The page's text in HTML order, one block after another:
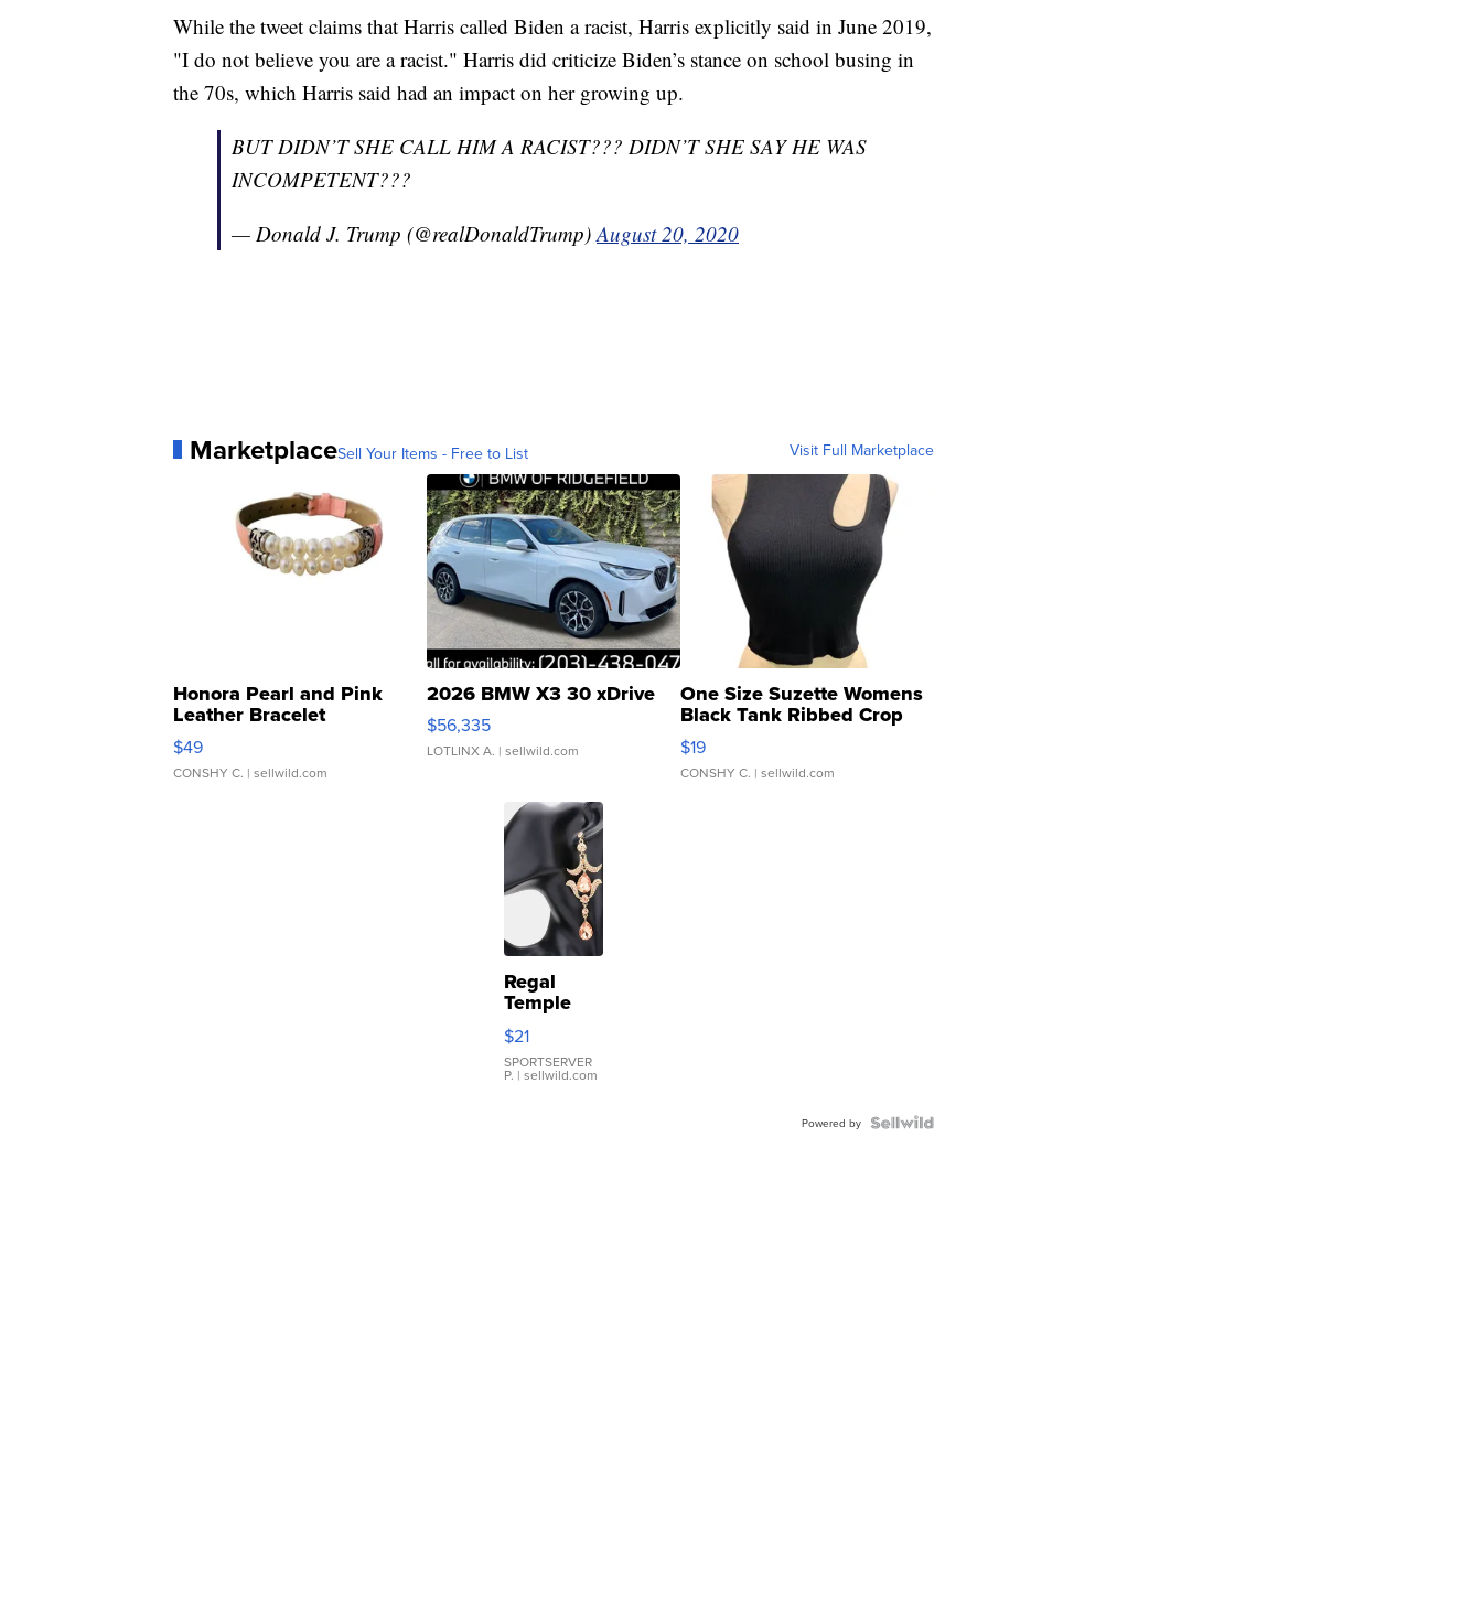
While the tweet claims that Harris called Biden a racist, Harris explicitly said in June 2019,
"I do not believe you are a racist." Harris did criticize Biden’s stance on school busing in
the 70s, which Harris said had an impact on her growing up.
BUT DIDN’T SHE CALL HIM A RACIST??? DIDN’T SHE SAY HE WAS
INCOMPETENT???
— Donald J. Trump (@realDonaldTrump) August 20, 2020
MarketplaceSell Your Items - Free to List Visit Full Marketplace
Honora Pearl and Pink
Leather Bracelet
Adjustable Buckle Clo...
$49
CONSHY C. | sellwild.com
2026 BMW X3 30 xDrive
$56,335
LOTLINX A. | sellwild.com
One Size Suzette Womens
Black Tank Ribbed Crop
Asymmetrical ...
$19
CONSHY C. | sellwild.com
Regal
Temple
Droplet
Earrings
$21
SPORTSERVER
P. | sellwild.com
Powered by